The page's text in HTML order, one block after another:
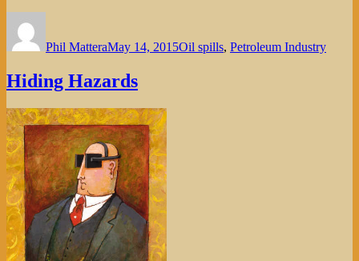
Phil MatteraMay 14, 2015Oil spills, Petroleum Industry
Hiding Hazards